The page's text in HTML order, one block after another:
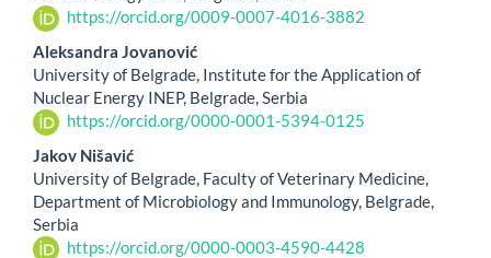
https://orcid.org/0009-0007-4016-3882
Aleksandra Jovanović
University of Belgrade, Institute for the Application of
Nuclear Energy INEP, Belgrade, Serbia
https://orcid.org/0000-0001-5394-0125
Jakov Nišavić
University of Belgrade, Faculty of Veterinary Medicine,
Department of Microbiology and Immunology, Belgrade,
Serbia
https://orcid.org/0000-0003-4590-4428